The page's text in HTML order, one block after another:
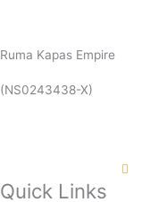
Ruma Kapas Empire
(NS0243438-X)
Quick Links